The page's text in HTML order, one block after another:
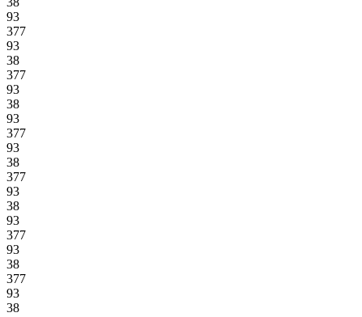
93
377
93
38
377
93
38
93
377
93
38
377
93
38
93
377
93
38
377
93
38